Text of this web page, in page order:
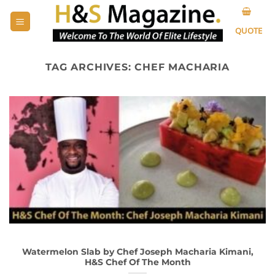
QUOTE
TAG ARCHIVES:CHEF MACHARIA
Watermelon Slab by Chef Joseph Macharia Kimani,
H&S Chef Of The Month